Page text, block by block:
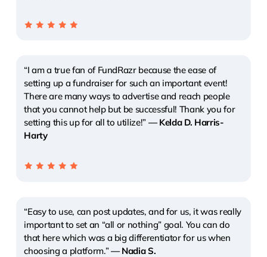
“I am a true fan of FundRazr because the ease of
setting up a fundraiser for such an important event!
There are many ways to advertise and reach people
that you cannot help but be successful! Thank you for
setting this up for all to utilize!” — Kelda D. Harris-
Harty
“Easy to use, can post updates, and for us, it was really
important to set an “all or nothing” goal. You can do
that here which was a big differentiator for us when
choosing a platform.”— Nadia S.